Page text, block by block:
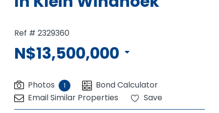
Ref # 2329360
N$13,500,000
Photos 1
Bond Calculator
Email Similar Properties
Save